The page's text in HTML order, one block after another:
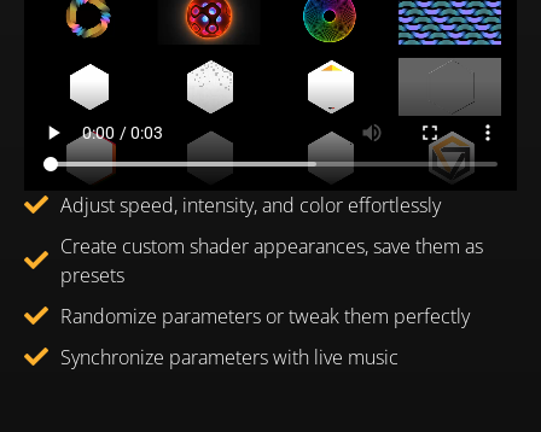
Adjust speed, intensity, and color effortlessly
Create custom shader appearances, save them as
presets
Randomize parameters or tweak them perfectly
Synchronize parameters with live music